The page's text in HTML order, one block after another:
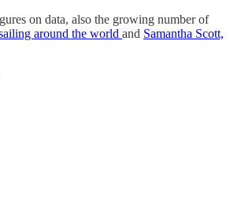
on data, also the growing number of
around the world and Samantha Scott,